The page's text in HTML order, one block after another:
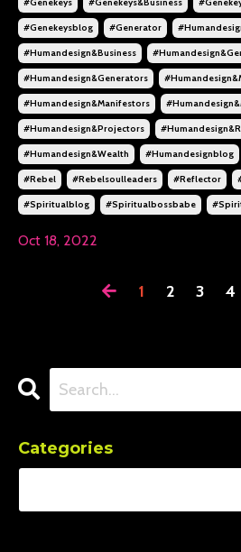
#genekeysblog #generator
#humandesign&business
#humandesign&generators
#humandesign&manifestors
#humandesign&projectors
#humandesign&wealth #humandesignblog
#rebel #rebelsoulleaders #reflector
#spiritualblog #spiritualbossbabe
Oct 18, 2022
1 2 3 4
Categories